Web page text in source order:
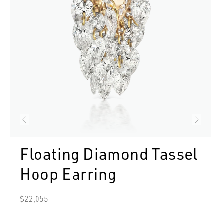
Floating Diamond Tassel
Hoop Earring
Regular
$22,055